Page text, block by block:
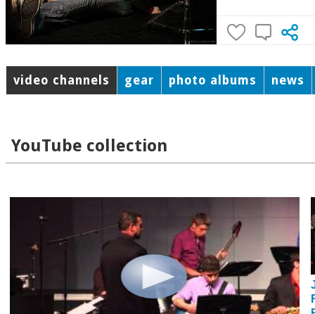
video channels gear photo albums news
YouTube collection